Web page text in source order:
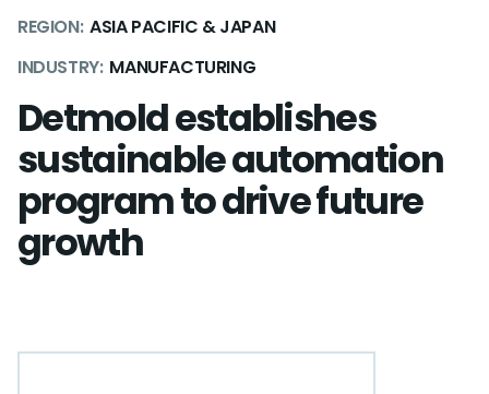
REGION: ASIA PACIFIC & JAPAN
INDUSTRY: MANUFACTURING
Detmold establishes
sustainable automation
program to drive future
growth